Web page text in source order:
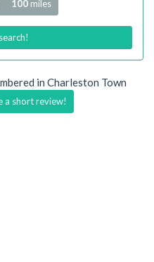
100 miles
in Charleston Town
a short review!